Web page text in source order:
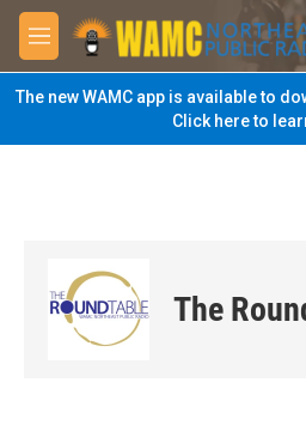
Skip to main content
M
e
n
u
The new WAMC app is available to
Click here to
The